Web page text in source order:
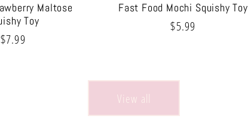
Maltose
Toy
Regular
$7.99
Fast Food Mochi Squishy Toy
Regular
$5.99
View all